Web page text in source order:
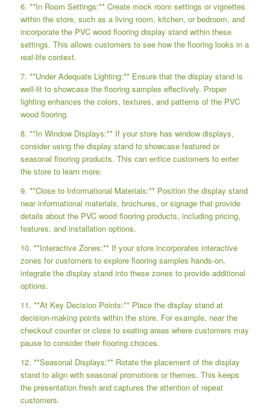
6. **In Room Settings:** Create mock room settings or vignettes
within the store, such as a living room, kitchen, or bedroom, and
incorporate the PVC wood flooring display stand within these
settings. This allows customers to see how the flooring looks in a
real-life context.
7. **Under Adequate Lighting:** Ensure that the display stand is
well-lit to showcase the flooring samples effectively. Proper
lighting enhances the colors, textures, and patterns of the PVC
wood flooring.
8. **In Window Displays:** If your store has window displays,
consider using the display stand to showcase featured or
seasonal flooring products. This can entice customers to enter
the store to learn more.
9. **Close to Informational Materials:** Position the display stand
near informational materials, brochures, or signage that provide
details about the PVC wood flooring products, including pricing,
features, and installation options.
10. **Interactive Zones:** If your store incorporates interactive
zones for customers to explore flooring samples hands-on,
integrate the display stand into these zones to provide additional
options.
11. **At Key Decision Points:** Place the display stand at
decision-making points within the store. For example, near the
checkout counter or close to seating areas where customers may
pause to consider their flooring choices.
12. **Seasonal Displays:** Rotate the placement of the display
stand to align with seasonal promotions or themes. This keeps
the presentation fresh and captures the attention of repeat
customers.